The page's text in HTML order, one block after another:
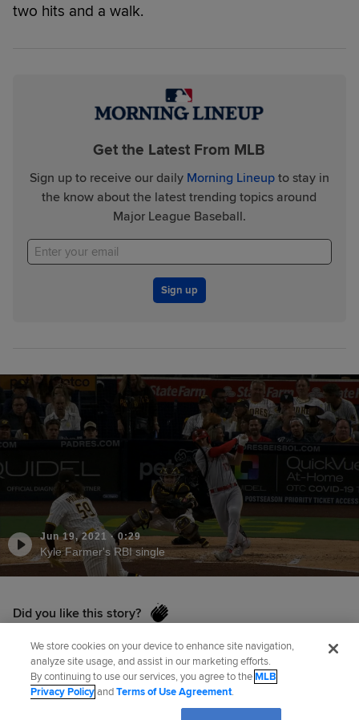
two hits and a walk.
Get the Latest From MLB
Sign up to receive our daily Morning Lineupto stay in
the know about the latest trending topics around
Major League Baseball.
Sign up
Jun 19, 2021 · 0:29
Kyle Farmer's RBI single
Did you like this story?
Senior ReporterMark Sheldonhas covered the
Reds for MLB.com since 2006, and previously
We store cookies on your device to enhance site navigation,
analyze site usage, and assist in our marketing efforts.
By continuing to use our services, you agree to theMLB
Privacy PolicyandTerms of Use Agreement.